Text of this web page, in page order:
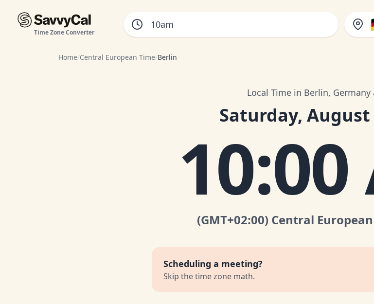
Time Zone Converter
Home/Central European Time/Berlin
Local Time in Berlin, Germany
Saturday, August
10:00
(GMT+02:00) Central
Scheduling a meeting?
Skip the time zone math.